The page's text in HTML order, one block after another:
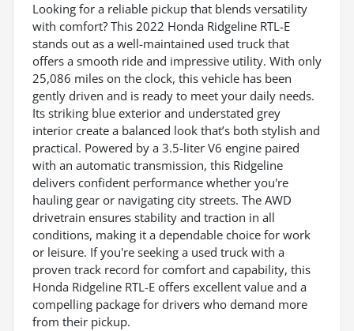
Looking for a reliable pickup that blends versatility
with comfort? This 2022 Honda Ridgeline RTL-E
stands out as a well-maintained used truck that
offers a smooth ride and impressive utility. With only
25,086 miles on the clock, this vehicle has been
gently driven and is ready to meet your daily needs.
Its striking blue exterior and understated grey
interior create a balanced look that’s both stylish and
practical. Powered by a 3.5-liter V6 engine paired
with an automatic transmission, this Ridgeline
delivers confident performance whether you're
hauling gear or navigating city streets. The AWD
drivetrain ensures stability and traction in all
conditions, making it a dependable choice for work
or leisure. If you're seeking a used truck with a
proven track record for comfort and capability, this
Honda Ridgeline RTL-E offers excellent value and a
compelling package for drivers who demand more
from their pickup.